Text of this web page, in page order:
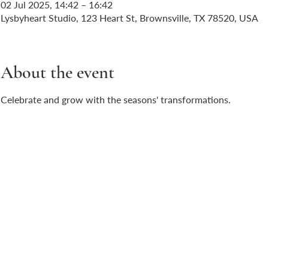
02 Jul 2025, 14:42 – 16:42
Lysbyheart Studio, 123 Heart St, Brownsville, TX 78520, USA
About the event
Celebrate and grow with the seasons' transformations.